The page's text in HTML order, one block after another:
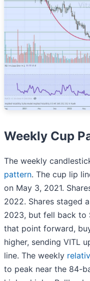
Weekly Cup
The weekly
pattern. The cup lip
on May 3, 2021.
2022. Shares staged
2023, but fell back to
that point forward,
higher, sending VITL
line. The weekly
to peak near the 84-